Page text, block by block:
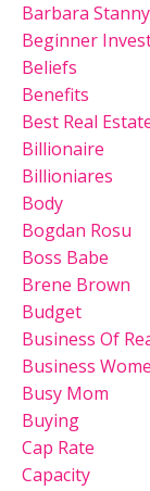
Barbara Stanny
Beginner
Beliefs
Benefits
Best Real
Billionaire
Billioniares
Body
Bogdan Rosu
Boss Babe
Brene Brown
Budget
Business Of
Business
Busy Mom
Buying
Cap Rate
Capacity